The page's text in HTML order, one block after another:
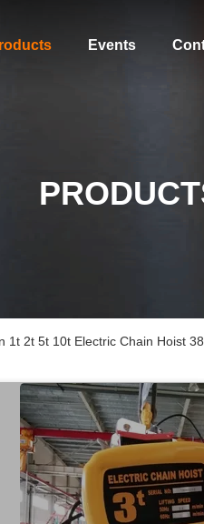
Events
1t 2t 5t 10t Electric Chain Hoist